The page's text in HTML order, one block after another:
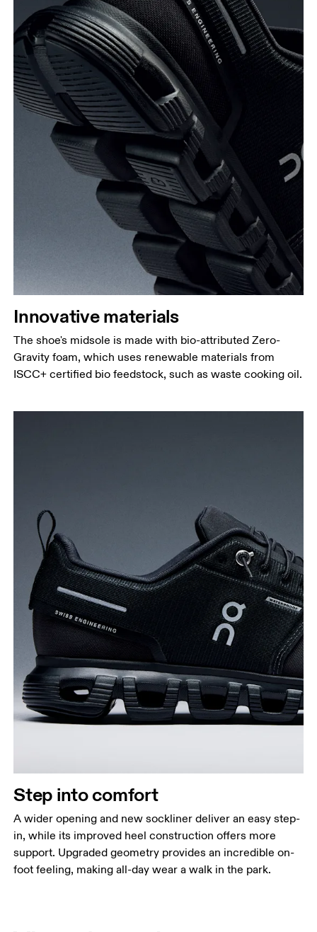
Innovative materials
The shoe's midsole is made with bio-attributed Zero-
Gravity foam, which uses renewable materials from
ISCC+ certified bio feedstock, such as waste cooking oil.
Step into comfort
A wider opening and new sockliner deliver an easy step-
in, while its improved heel construction offers more
support. Upgraded geometry provides an incredible on-
foot feeling, making all-day wear a walk in the park.